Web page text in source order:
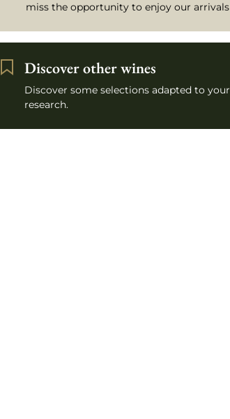
miss the opportunity to enjoy our arrivals
Discover other wines
Discover some selections adapted to your
research.